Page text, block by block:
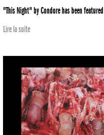
"This Night" by Condore has been
Lire la suite